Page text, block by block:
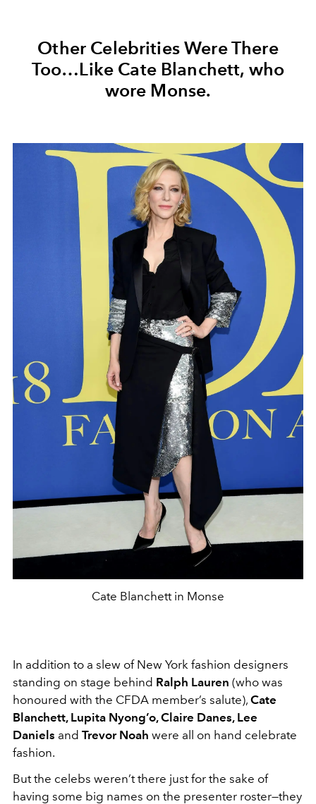
Other Celebrities Were There
Too…Like Cate Blanchett, who
wore Monse.
Cate Blanchett in Monse
In addition to a slew of New York fashion designers
standing on stage behind Ralph Lauren (who was
honoured with the CFDA member’s salute), Cate
Blanchett, Lupita Nyong’o, Claire Danes, Lee
Daniels and Trevor Noah were all on hand celebrate
fashion.
But the celebs weren’t there just for the sake of
having some big names on the presenter roster—they